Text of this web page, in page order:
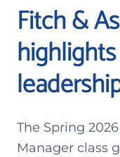
Fitch &
highlights
The Spring
Manager class